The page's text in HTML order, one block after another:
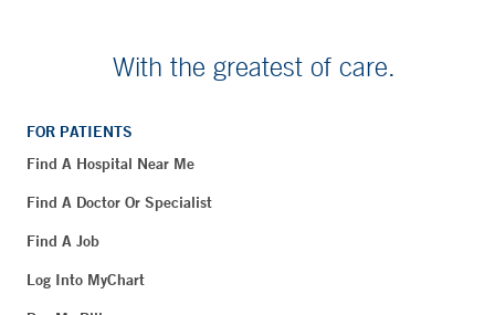
With the greatest of care.
FOR PATIENTS
Find A Hospital Near Me
Find A Doctor Or Specialist
Find A Job
Log Into MyChart